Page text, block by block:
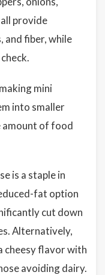
provide
and fiber, while
mini
into smaller
of food
is a staple in
fat option
cut down
Alternatively,
cheesy flavor with
avoiding dairy.